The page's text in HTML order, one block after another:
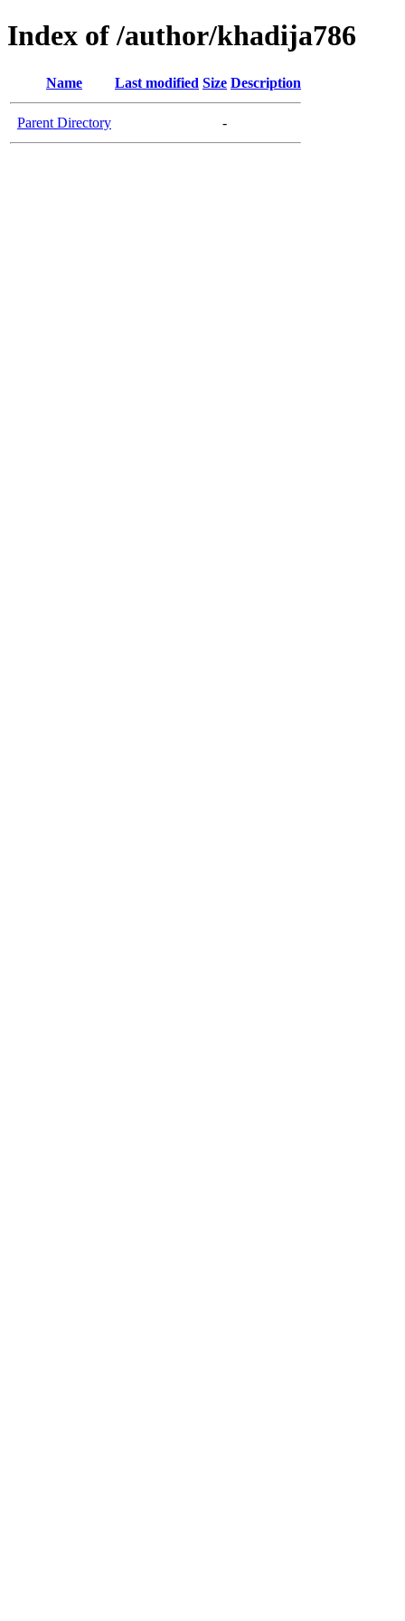
Index of /author/khadija786
Name Last modified Size Description
Parent Directory -